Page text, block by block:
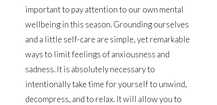
important to pay attention to our own mental
wellbeing in this season. Grounding ourselves
and a little self-care are simple, yet remarkable
ways to limit feelings of anxiousness and
sadness. It is absolutely necessary to
intentionally take time for yourself to unwind,
decompress, and to relax. It will allow you to